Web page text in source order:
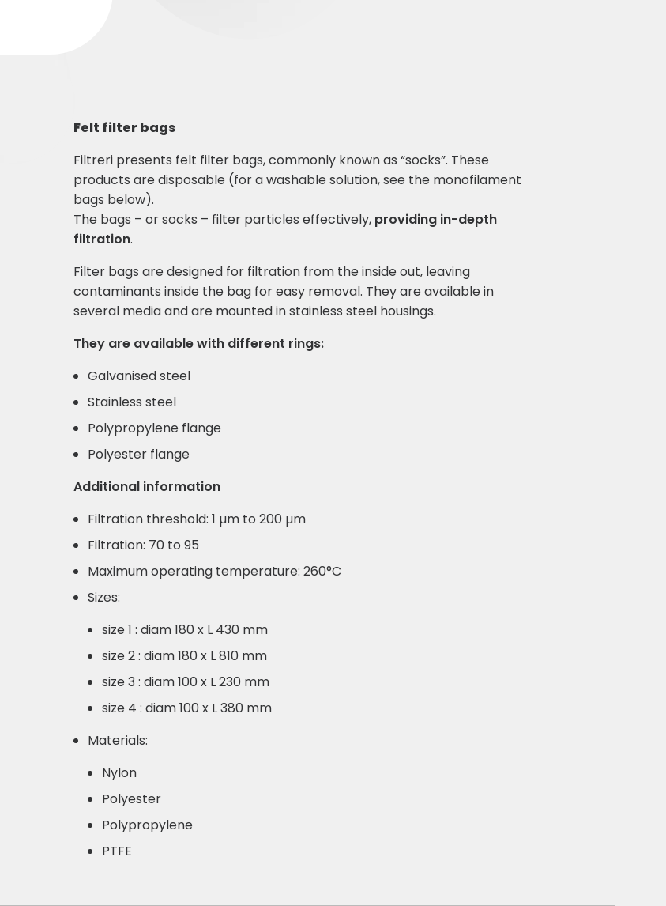
Felt filter bags
Filtreri presents felt filter bags, commonly known as “socks”. These
products are disposable (for a washable solution, see the monofilament
bags below).
The bags – or socks – filter particles effectively, providing in-depth
filtration.
Filter bags are designed for filtration from the inside out, leaving
contaminants inside the bag for easy removal. They are available in
several media and are mounted in stainless steel housings.
They are available with different rings:
Galvanised steel
Stainless steel
Polypropylene flange
Polyester flange
Additional information
Filtration threshold: 1 µm to 200 µm
Filtration: 70 to 95
Maximum operating temperature: 260°C
Sizes:
size 1 : diam 180 x L 430 mm
size 2 : diam 180 x L 810 mm
size 3 : diam 100 x L 230 mm
size 4 : diam 100 x L 380 mm
Materials:
Nylon
Polyester
Polypropylene
PTFE